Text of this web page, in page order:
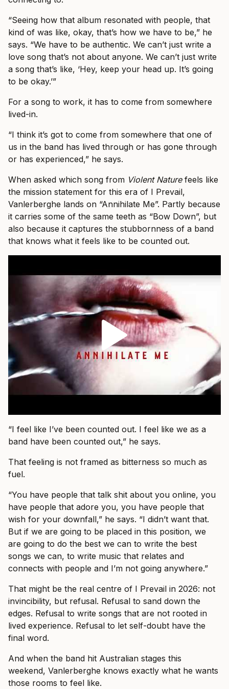
“Seeing how that album resonated with people, that
kind of was like, okay, that’s how we have to be,” he
says. “We have to be authentic. We can’t just write a
love song that’s not about anyone. We can’t just write
a song that’s like, ‘Hey, keep your head up. It’s going
to be okay.’”
For a song to work, it has to come from somewhere
lived-in.
“I think it’s got to come from somewhere that one of
us in the band has lived through or has gone through
or has experienced,” he says.
When asked which song from Violent Naturefeels like
the mission statement for this era of I Prevail,
Vanlerberghe lands on “Annihilate Me”. Partly because
it carries some of the same teeth as “Bow Down”, but
also because it captures the stubbornness of a band
that knows what it feels like to be counted out.
“I feel like I’ve been counted out. I feel like we as a
band have been counted out,” he says.
That feeling is not framed as bitterness so much as
fuel.
“You have people that talk shit about you online, you
have people that adore you, you have people that
wish for your downfall,” he says. “I didn’t want that.
But if we are going to be placed in this position, we
are going to do the best we can to write the best
songs we can, to write music that relates and
connects with people and I’m not going anywhere.”
That might be the real centre of I Prevail in 2026: not
invincibility, but refusal. Refusal to sand down the
edges. Refusal to write songs that are not rooted in
lived experience. Refusal to let self-doubt have the
final word.
And when the band hit Australian stages this
weekend, Vanlerberghe knows exactly what he wants
those rooms to feel like.